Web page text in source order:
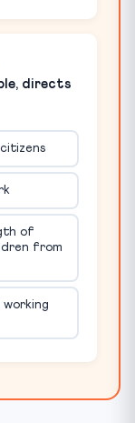
directs
of
from